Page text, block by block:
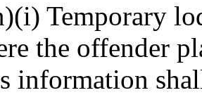
Temporary
the offender
information